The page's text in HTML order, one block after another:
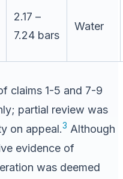
2.17 –
7.24 bars
Water
claims 1-5 and 7-9
partial review was
on appeal.3 Although
evidence of
was deemed